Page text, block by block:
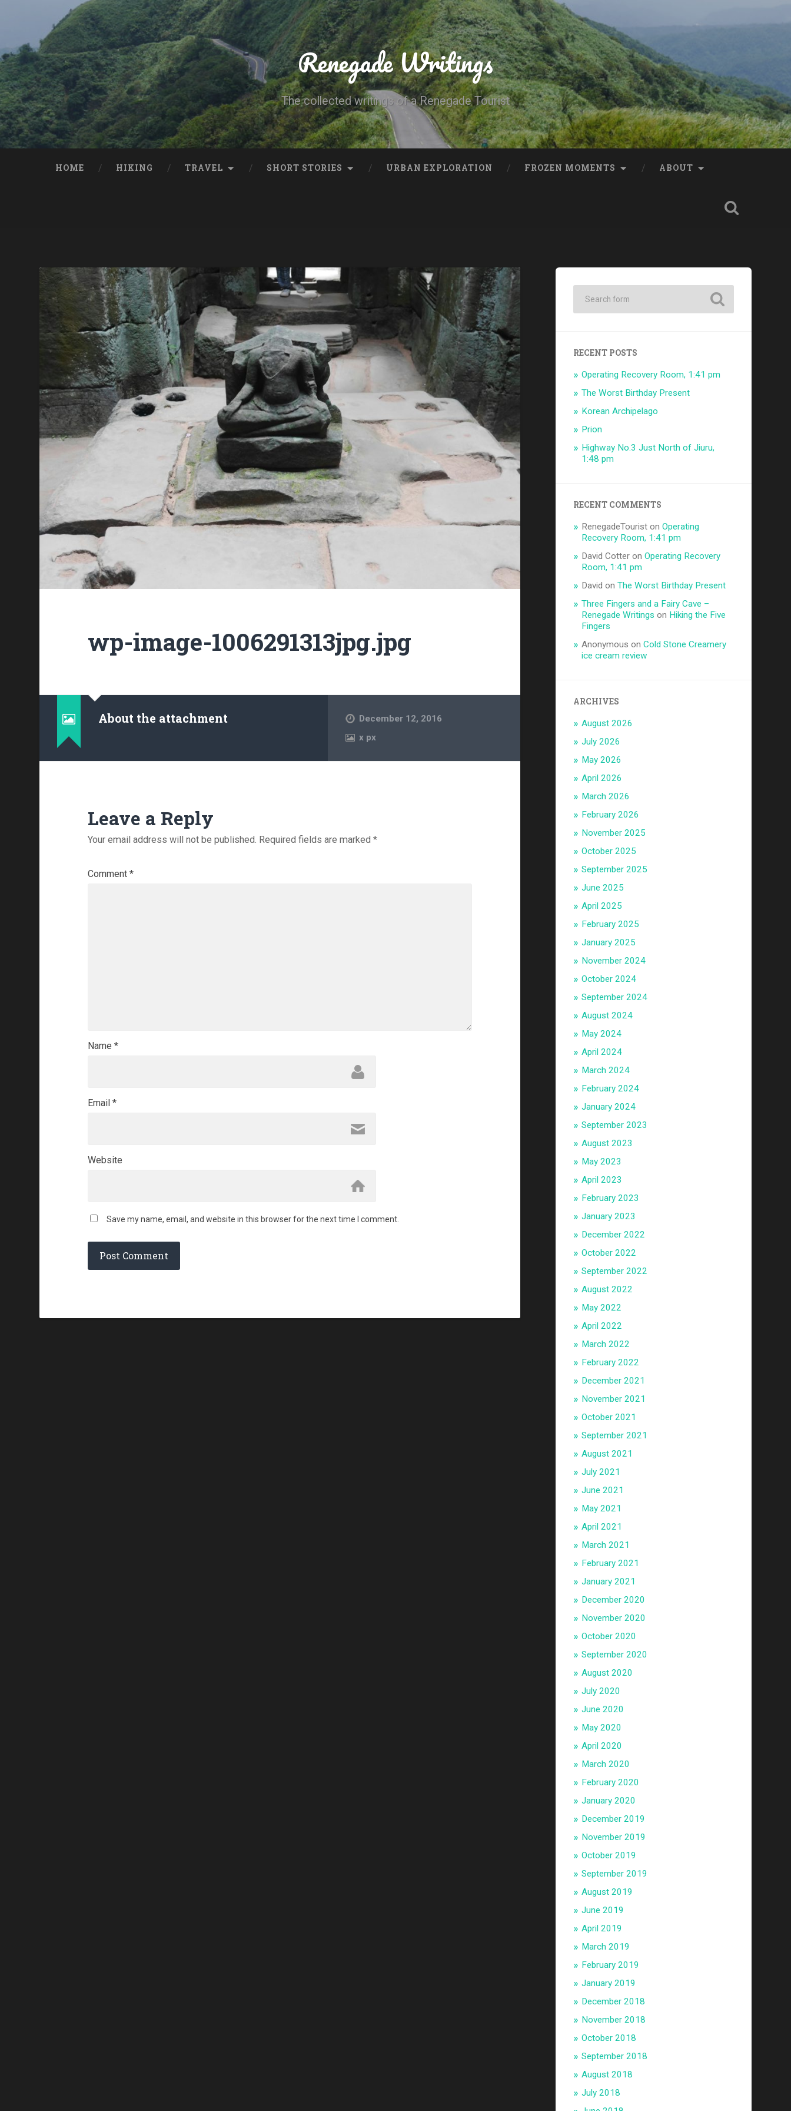
Renegade Writings
The collected writings of a Renegade Tourist
HOME HIKING TRAVEL SHORT STORIES URBAN EXPLORATION FROZEN MOMENTS ABOUT
wp-image-1006291313jpg.jpg
About the attachment
December 12, 2016
x px
Leave a Reply
Your email address will not be published. Required fields are marked *
Comment *
Name *
Email *
Website
Save my name, email, and website in this browser for the next time I comment.
RECENT POSTS
Operating Recovery Room, 1:41 pm
The Worst Birthday Present
Korean Archipelago
Prion
Highway No.3 Just North of Jiuru,
1:48 pm
RECENT COMMENTS
RenegadeTourist onOperating
Recovery Room, 1:41 pm
David Cotter onOperating Recovery
Room, 1:41 pm
David onThe Worst Birthday Present
Three Fingers and a Fairy Cave –
Renegade Writings on Hiking the Five
Fingers
Anonymous onCold Stone Creamery
ice cream review
ARCHIVES
August 2026
July 2026
May 2026
April 2026
March 2026
February 2026
November 2025
October 2025
September 2025
June 2025
April 2025
February 2025
January 2025
November 2024
October 2024
September 2024
August 2024
May 2024
April 2024
March 2024
February 2024
January 2024
September 2023
August 2023
May 2023
April 2023
February 2023
January 2023
December 2022
October 2022
September 2022
August 2022
May 2022
April 2022
March 2022
February 2022
December 2021
November 2021
October 2021
September 2021
August 2021
July 2021
June 2021
May 2021
April 2021
March 2021
February 2021
January 2021
December 2020
November 2020
October 2020
September 2020
August 2020
July 2020
June 2020
May 2020
April 2020
March 2020
February 2020
January 2020
December 2019
November 2019
October 2019
September 2019
August 2019
June 2019
April 2019
March 2019
February 2019
January 2019
December 2018
November 2018
October 2018
September 2018
August 2018
July 2018